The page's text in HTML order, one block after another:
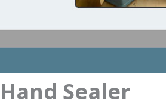
Hand Sealer